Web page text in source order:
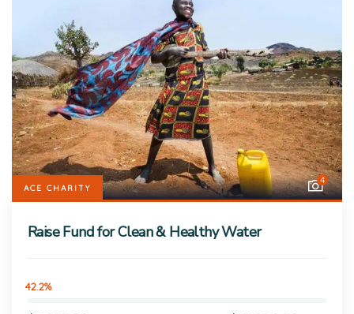
ACE CHARITY
4
Raise Fund for Clean & Healthy Water
42.2%